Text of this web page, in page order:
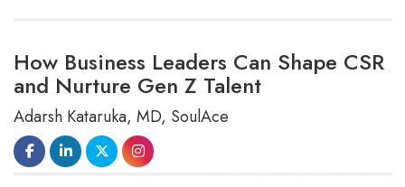
How Business Leaders Can Shape CSR
and Nurture Gen Z Talent
Adarsh Kataruka, MD, SoulAce